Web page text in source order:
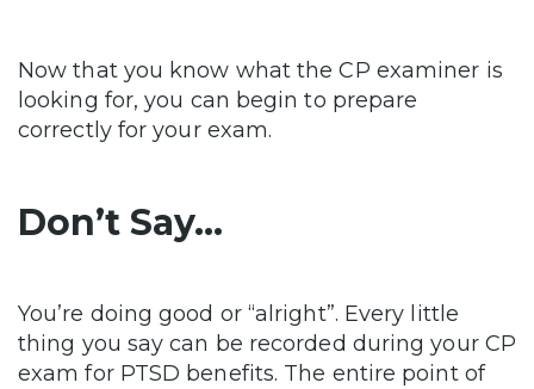
Now that you know what the CP examiner is
looking for, you can begin to prepare
correctly for your exam.
Don’t Say…
You’re doing good or “alright”. Every little
thing you say can be recorded during your CP
exam for PTSD benefits. The entire point of